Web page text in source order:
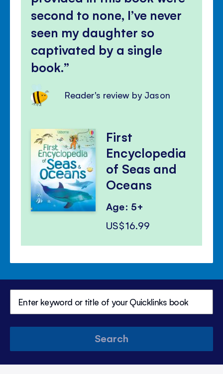
second to none, I’ve never
seen my daughter so
captivated by a single
book.
Reader's review by Jason
First
Encyclopedia
of Seas and
Oceans
Age: 5+
US$16.99
Search